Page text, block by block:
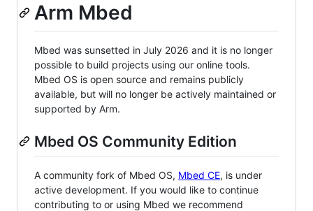
Arm Mbed
Mbed was sunsetted in July 2026 and it is no longer
possible to build projects using our online tools.
Mbed OS is open source and remains publicly
available, but will no longer be actively maintained or
supported by Arm.
Mbed OS Community Edition
A community fork of Mbed OS, Mbed CE, is under
active development. If you would like to continue
contributing to or using Mbed we recommend